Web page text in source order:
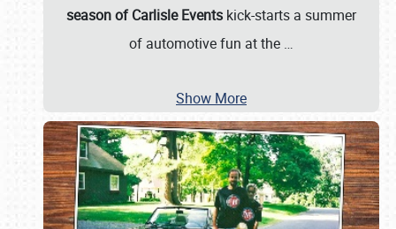
season of Carlisle Events kick-starts a summer
of automotive fun at the …
Show More